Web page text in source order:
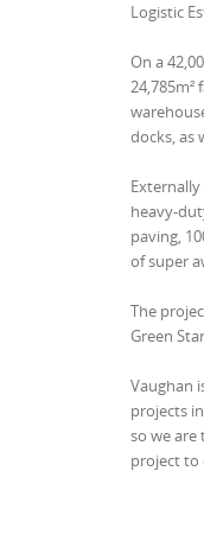
Logistic
On a
24,785m²
docks, as
heavy-
paving,
of super
The
Green
Vaughan
projects
so we are
project to